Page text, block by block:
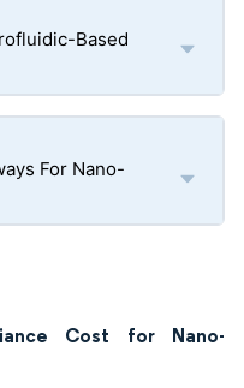
Based
For Nano-
Cost for Nano-